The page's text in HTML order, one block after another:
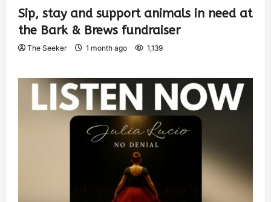
Sip, stay and support animals in need at
the Bark & Brews fundraiser
The Seeker 1 month ago 1,139